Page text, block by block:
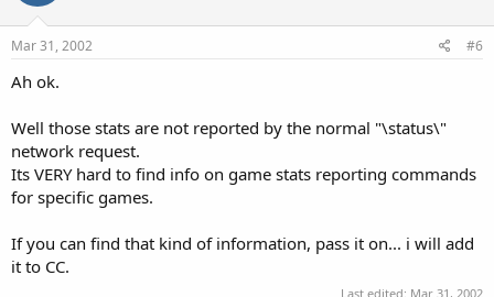
Mar 31, 2002 #6
Ah ok.
Well those stats are not reported by the normal "\status\"
network request.
Its VERY hard to find info on game stats reporting commands
for specific games.
If you can find that kind of information, pass it on... i will add
it to CC.
Last edited: Mar 31, 2002